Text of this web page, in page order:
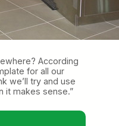
According
for all our
we’ll try and use
it makes sense.”